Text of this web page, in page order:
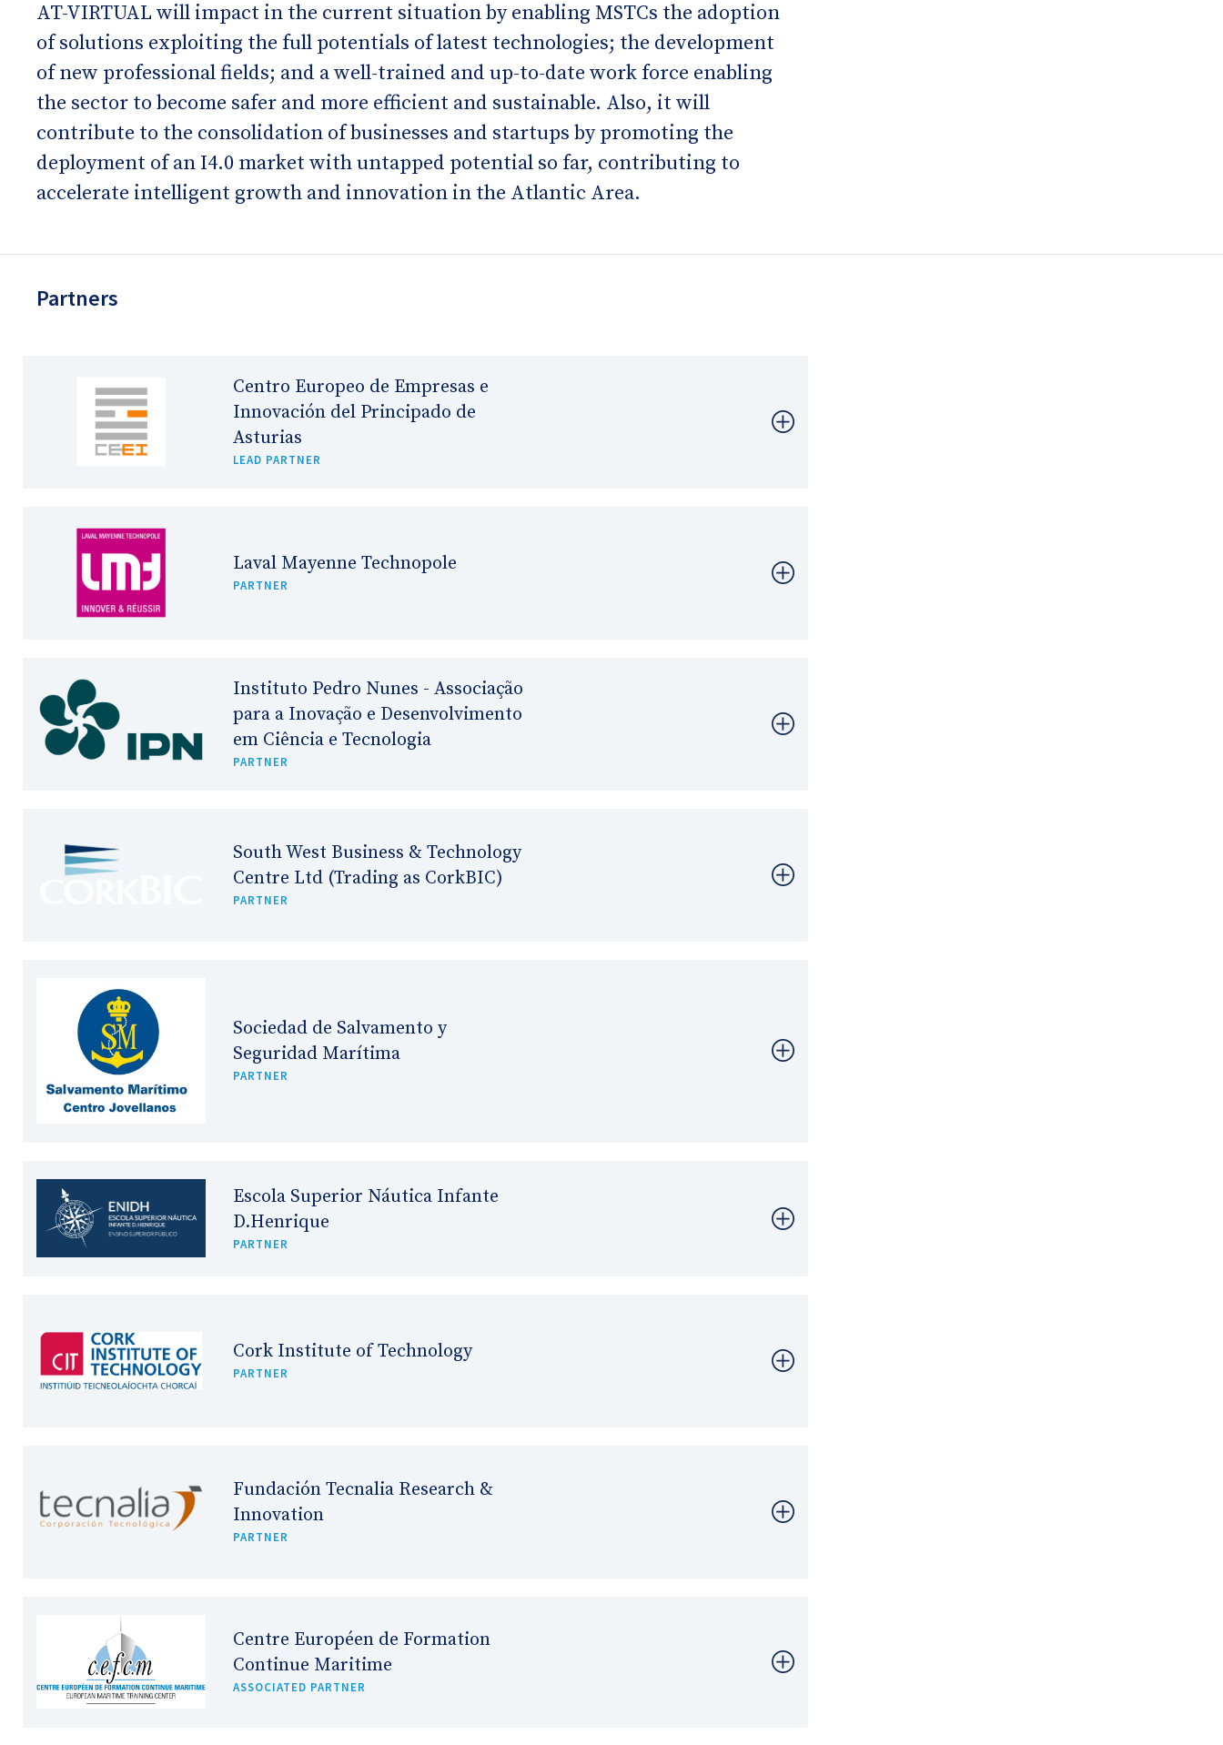
AT-VIRTUAL will impact in the current situation by enabling MSTCs the adoption
of solutions exploiting the full potentials of latest technologies; the development
of new professional fields; and a well-trained and up-to-date work force enabling
the sector to become safer and more efficient and sustainable. Also, it will
contribute to the consolidation of businesses and startups by promoting the
deployment of an I4.0 market with untapped potential so far, contributing to
accelerate intelligent growth and innovation in the Atlantic Area.
Partners
Centro Europeo de Empresas e
Innovación del Principado de
Asturias
LEAD PARTNER
Laval Mayenne Technopole
PARTNER
Instituto Pedro Nunes - Associação
para a Inovação e Desenvolvimento
em Ciência e Tecnologia
PARTNER
South West Business & Technology
Centre Ltd (Trading as CorkBIC)
PARTNER
Sociedad de Salvamento y
Seguridad Marítima
PARTNER
Escola Superior Náutica Infante
D.Henrique
PARTNER
Cork Institute of Technology
PARTNER
Fundación Tecnalia Research &
Innovation
PARTNER
Centre Européen de Formation
Continue Maritime
ASSOCIATED PARTNER